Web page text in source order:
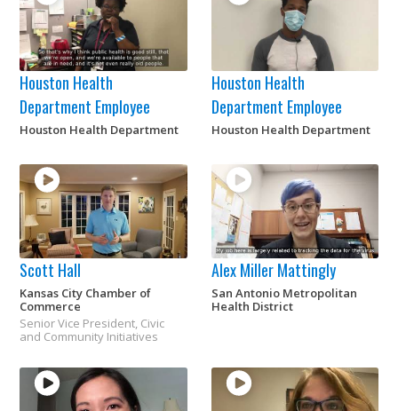
Houston Health
Department Employee
Houston Health Department
Houston Health
Department Employee
Houston Health Department
Scott Hall
Kansas City Chamber of
Commerce
Senior Vice President, Civic
and Community Initiatives
Alex Miller Mattingly
San Antonio Metropolitan
Health District